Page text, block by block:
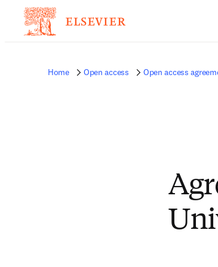
Home Open access Open access